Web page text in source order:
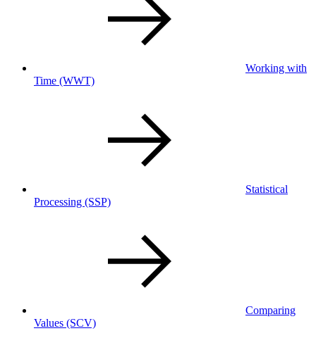
Working with
Time (WWT)
Statistical
Processing (SSP)
Comparing
Values (SCV)